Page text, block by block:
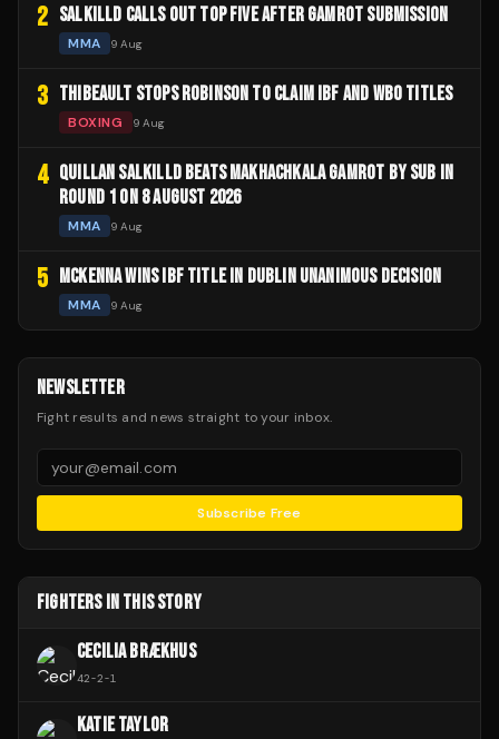
2 SALKILLD CALLS OUT TOP FIVE AFTER GAMROT SUBMISSION
MMA 9 Aug
3 THIBEAULT STOPS ROBINSON TO CLAIM IBF AND WBO TITLES
BOXING 9 Aug
4 QUILLAN SALKILLD BEATS MAKHACHKALA GAMROT BY SUB IN
ROUND 1 ON 8 AUGUST 2026
MMA 9 Aug
5 MCKENNA WINS IBF TITLE IN DUBLIN UNANIMOUS DECISION
MMA 9 Aug
NEWSLETTER
Fight results and news straight to your inbox.
Subscribe Free
FIGHTERS IN THIS STORY
CECILIA BRÆKHUS
42-2-1
KATIE TAYLOR